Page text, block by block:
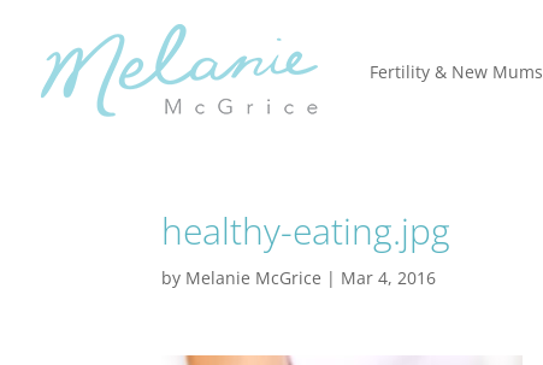
Fertility & New Mums
healthy-eating.jpg
by Melanie McGrice | Mar 4, 2016